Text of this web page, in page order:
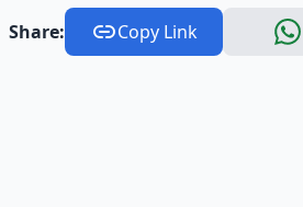
Share: Copy Link